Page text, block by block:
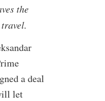
the
a deal
let